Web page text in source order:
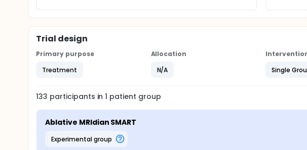
Trial design
Primary purpose
Treatment
Allocation
N/A
Single
133 participants in1 patient group
Ablative MRIdian SMART
experimental group